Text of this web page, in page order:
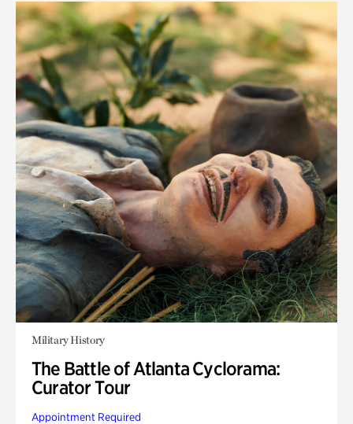
Military History
The Battle of Atlanta Cyclorama:
Curator Tour
Appointment Required